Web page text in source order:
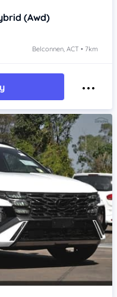
(Awd)
Belconnen, ACT • 7km